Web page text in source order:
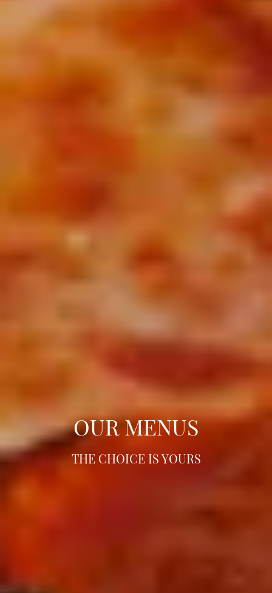
OUR MENUS
THE CHOICE IS YOURS
OUR MENUS
THE CHOICE IS YOURS
OUR MENUS
THE CHOICE IS YOURS